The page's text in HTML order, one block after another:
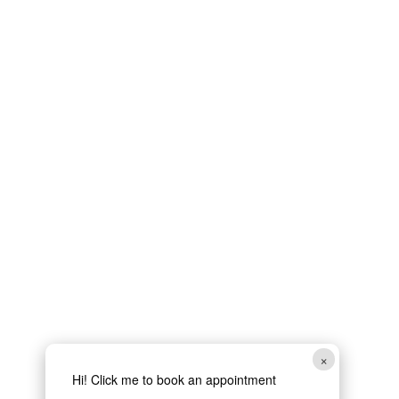
×
Hi! Click me to book an appointment